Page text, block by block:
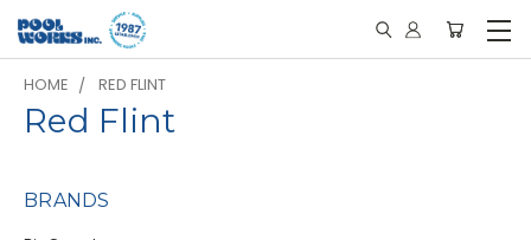
HOME RED FLINT
Red Flint
BRANDS